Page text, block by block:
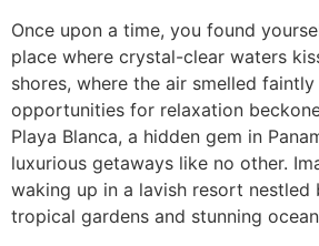
Once upon a time, you found
place where crystal-clear waters
shores, where the air smelled
opportunities for relaxation
Playa Blanca, a hidden gem in
luxurious getaways like no other.
waking up in a lavish resort nestled
tropical gardens and stunning